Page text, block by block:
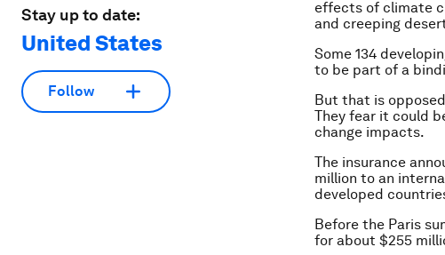
Stay up to date:
United States
Follow
effects of climate
and creeping
Some 134
to be part of a
But that is
They fear it could
change impacts.
The insurance
million to an
developed
Before the Paris
for about $255